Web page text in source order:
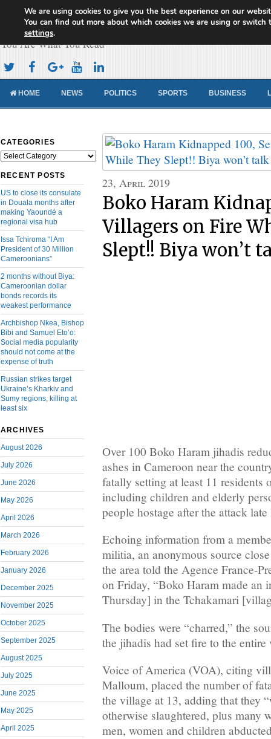
Cameroon Concord News
You Are What You Read
HOME NEWS POLITICS SPORTS BUSINESS
CATEGORIES
Categories
RECENT POSTS
US to close its consulate
in Douala months after
making Yaoundé a
regional visa hub
Issa Tchiroma “I Am
President of 30 Million
Cameroonians”
2 months without Biya:
Cameroonian dollar
bonds records its
weakest performance
Archbishop Nkea, Bishop
Bibi and Samuel Eto’o:
Social media popularity
should not come at the
expense of truth
Russian strikes target
Ukraine’s Kharkiv and
Sumy regions, killing at
least six
ARCHIVES
August 2026
July 2026
June 2026
May 2026
April 2026
March 2026
February 2026
January 2026
December 2025
November 2025
October 2025
September 2025
August 2025
July 2025
June 2025
May 2025
April 2025
23, April 2019
Boko Haram
Villagers on Fire
Slept!! Biya won’t
Over 100 Boko Haram jihadis
ashes in Cameroon near the
fatally setting at least 11 residents
including children and elderly
people hostage after the attack
Echoing information from a
militia, an anonymous source
the area told the Agence France-
on Friday, “Boko Haram made an
Thursday] in the Tchakamari
The bodies were “charred,” the
the jihadis had set fire to the entire
Voice of America (VOA), citing
Malloum, placed the number of
the village at 13, adding that they
otherwise slaughtered, plus many
men, women and children
We are using cookies to give you the best experience on our
You can find out more about which cookies we are using or switch
settings.